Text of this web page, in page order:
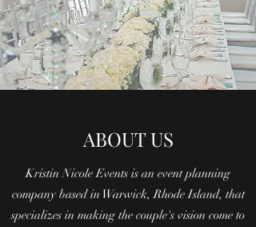
ABOUT US
Kristin Nicole Events is an event planning
company based in Warwick, Rhode Island, that
specializes in making the couple's vision come to